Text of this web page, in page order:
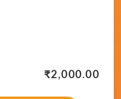
₹2,000.00